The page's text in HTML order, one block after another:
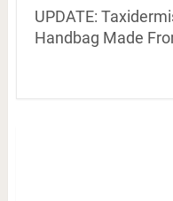
UPDATE:
Handbag Made